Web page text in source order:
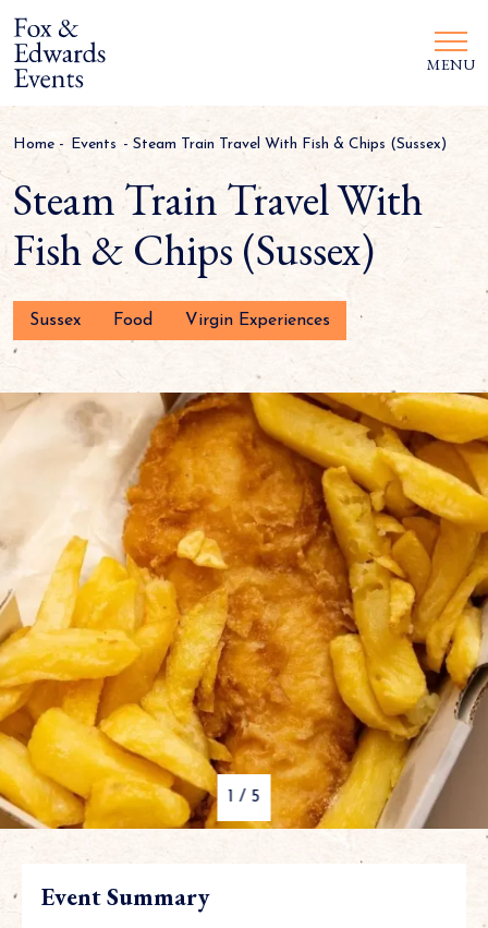
MENU
Home - Events - Steam Train Travel With Fish & Chips (Sussex)
Steam Train Travel With
Fish & Chips (Sussex)
Sussex Food Virgin Experiences
1 / 5
Event Summary